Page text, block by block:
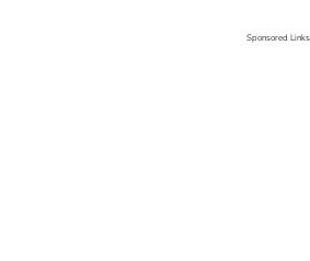
Sponsored Links